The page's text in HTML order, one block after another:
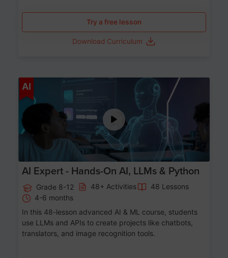
Try a free lesson
Download Curriculum
AI Age 12-17
AI Expert - Hands-On AI, LLMs & Python
Grade 8-12 48+ Activities
48 Lessons
4-6 months
In this 48-lesson advanced AI & ML course, students
use LLMs and APIs to create projects like chatbots,
translators, and image recognition tools.